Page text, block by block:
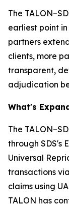
The
earliest point
partners
clients, more
transparent,
adjudication
What's
The
through SDS's
Universal
transactions
claims using
TALON has